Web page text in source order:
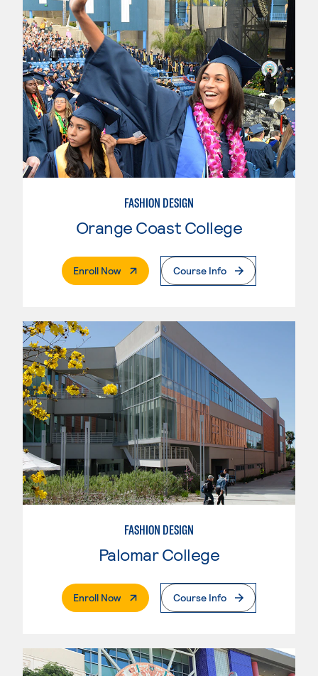
FASHION DESIGN
Orange Coast College
Enroll Now. External PageCourse Info
FASHION DESIGN
Palomar College
Enroll Now. External PageCourse Info